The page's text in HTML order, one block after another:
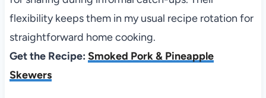
flexibility keeps them in my usual recipe rotation for
straightforward home cooking.
Get the Recipe: Smoked Pork & Pineapple
Skewers